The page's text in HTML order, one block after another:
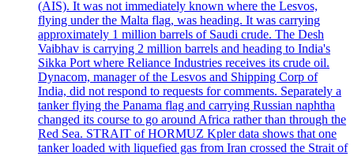
(AIS). It was not immediately known where the Lesvos,
flying under the Malta flag, was heading. It was carrying
approximately 1 million barrels of Saudi crude. The Desh
Vaibhav is carrying 2 million barrels and heading to India's
Sikka Port where Reliance Industries receives its crude oil.
Dynacom, manager of the Lesvos and Shipping Corp of
India, did not respond to requests for comments. Separately a
tanker flying the Panama flag and carrying Russian naphtha
changed its course to go around Africa rather than through the
Red Sea. STRAIT of HORMUZ Kpler data shows that one
tanker loaded with liquefied gas from Iran crossed the Strait of